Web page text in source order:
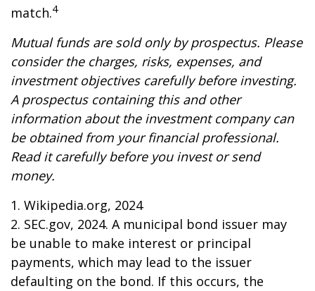
match.4
Mutual funds are sold only by prospectus. Please
consider the charges, risks, expenses, and
investment objectives carefully before investing.
A prospectus containing this and other
information about the investment company can
be obtained from your financial professional.
Read it carefully before you invest or send
money.
1. Wikipedia.org, 2024
2. SEC.gov, 2024. A municipal bond issuer may
be unable to make interest or principal
payments, which may lead to the issuer
defaulting on the bond. If this occurs, the